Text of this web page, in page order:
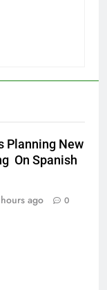
Planning New
On Spanish
ago 0